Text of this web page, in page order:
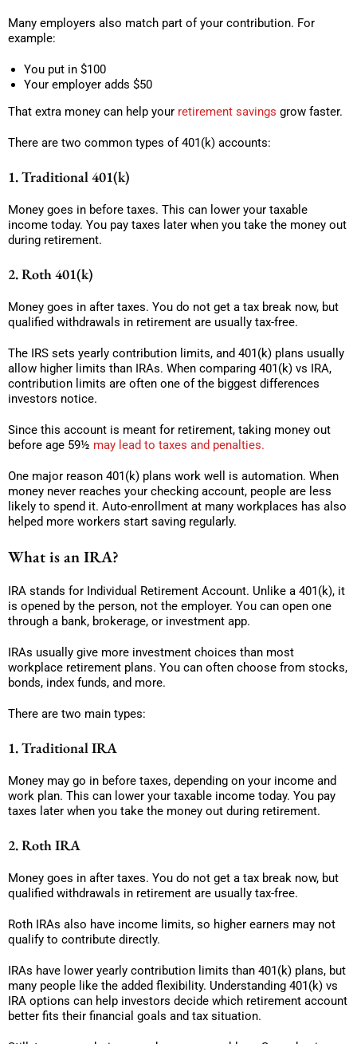
Many employers also match part of your contribution. For
example:
You put in $100
Your employer adds $50
That extra money can help your retirement savings grow faster.
There are two common types of 401(k) accounts:
1. Traditional 401(k)
Money goes in before taxes. This can lower your taxable
income today. You pay taxes later when you take the money out
during retirement.
2. Roth 401(k)
Money goes in after taxes. You do not get a tax break now, but
qualified withdrawals in retirement are usually tax-free.
The IRS sets yearly contribution limits, and 401(k) plans usually
allow higher limits than IRAs. When comparing 401(k) vs IRA,
contribution limits are often one of the biggest differences
investors notice.
Since this account is meant for retirement, taking money out
before age 59½ may lead to taxes and penalties.
One major reason 401(k) plans work well is automation. When
money never reaches your checking account, people are less
likely to spend it. Auto-enrollment at many workplaces has also
helped more workers start saving regularly.
What is an IRA?
IRA stands for Individual Retirement Account. Unlike a 401(k), it
is opened by the person, not the employer. You can open one
through a bank, brokerage, or investment app.
IRAs usually give more investment choices than most
workplace retirement plans. You can often choose from stocks,
bonds, index funds, and more.
There are two main types:
1. Traditional IRA
Money may go in before taxes, depending on your income and
work plan. This can lower your taxable income today. You pay
taxes later when you take the money out during retirement.
2. Roth IRA
Money goes in after taxes. You do not get a tax break now, but
qualified withdrawals in retirement are usually tax-free.
Roth IRAs also have income limits, so higher earners may not
qualify to contribute directly.
IRAs have lower yearly contribution limits than 401(k) plans, but
many people like the added flexibility. Understanding 401(k) vs
IRA options can help investors decide which retirement account
better fits their financial goals and tax situation.